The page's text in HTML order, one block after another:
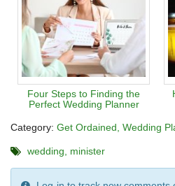
Four Steps to Finding the
Perfect Wedding Planner
Category: Get Ordained Wedding
wedding minister